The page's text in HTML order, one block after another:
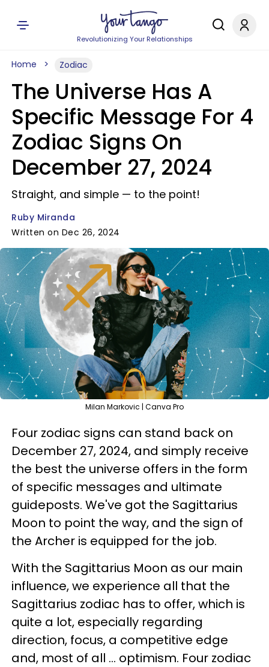
Revolutionizing Your Relationships
Home Zodiac
The Universe Has A
Specific Message For 4
Zodiac Signs On
December 27, 2024
Straight, and simple — to the point!
Ruby Miranda
Written on Dec 26, 2024
Milan Markovic | Canva Pro
Four zodiac signs can stand back on
December 27, 2024, and simply receive
the best the universe offers in the form
of specific messages and ultimate
guideposts. We've got the Sagittarius
Moon to point the way, and the sign of
the Archer is equipped for the job.
With the Sagittarius Moon as our main
influence, we experience all that the
Sagittarius zodiac has to offer, which is
quite a lot, especially regarding
direction, focus, a competitive edge
and, most of all ... optimism. Four zodiac